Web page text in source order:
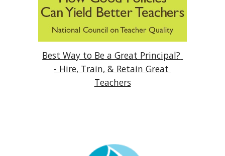
Best Way to Be a Great Principal?
- Hire, Train, & Retain Great
Teachers